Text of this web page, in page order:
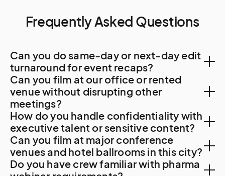
Frequently Asked Questions
Can you do same-day or next-day edit
turnaround for event recaps?
Yes. Local post-production capacity supports 48-
hour turnaround.
Can you film at our office or rented
venue without disrupting other
meetings?
Yes. Yerevan corporate offices accommodate
professional filming with advance coordination. For
Synopsys Armenia, Picsart, banking, or other major
facility access, security clearance protocols apply.
How do you handle confidentiality with
executive talent or sensitive content?
NDAs are standard. For Synopsys client work content
(with substantial semiconductor IP sensitivities),
Can you film at major conference
venues and hotel ballrooms in this city?
Do you have crew familiar with pharma